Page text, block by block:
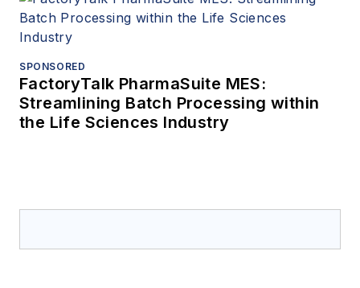
SPONSORED
FactoryTalk PharmaSuite MES:
Streamlining Batch Processing within
the Life Sciences Industry